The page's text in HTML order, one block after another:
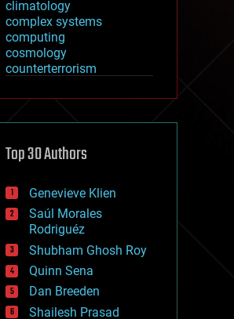
climatology
complex systems
computing
cosmology
counterterrorism
cryptocurrencies
defense
disruptive technology
drones
economics
education
electronics
employment
encryption
energy
engineering
Top 30 Authors
Genevieve Klien
Saúl Morales
Rodriguéz
Shubham Ghosh Roy
Quinn Sena
Dan Breeden
Shailesh Prasad